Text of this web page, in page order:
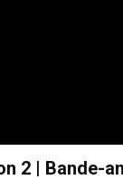
2 | Bande-